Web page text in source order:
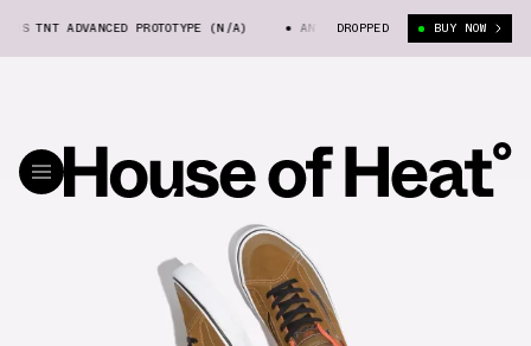
TNT ADVANCED PROTOTYPE (N/A) ANTI HERO X VANS TNT ADVANCED
DROPPED BUY NOW